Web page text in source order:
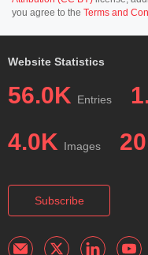
you agree to the Terms and
Website Statistics
56.0K Entries
4.0K Images
Subscribe